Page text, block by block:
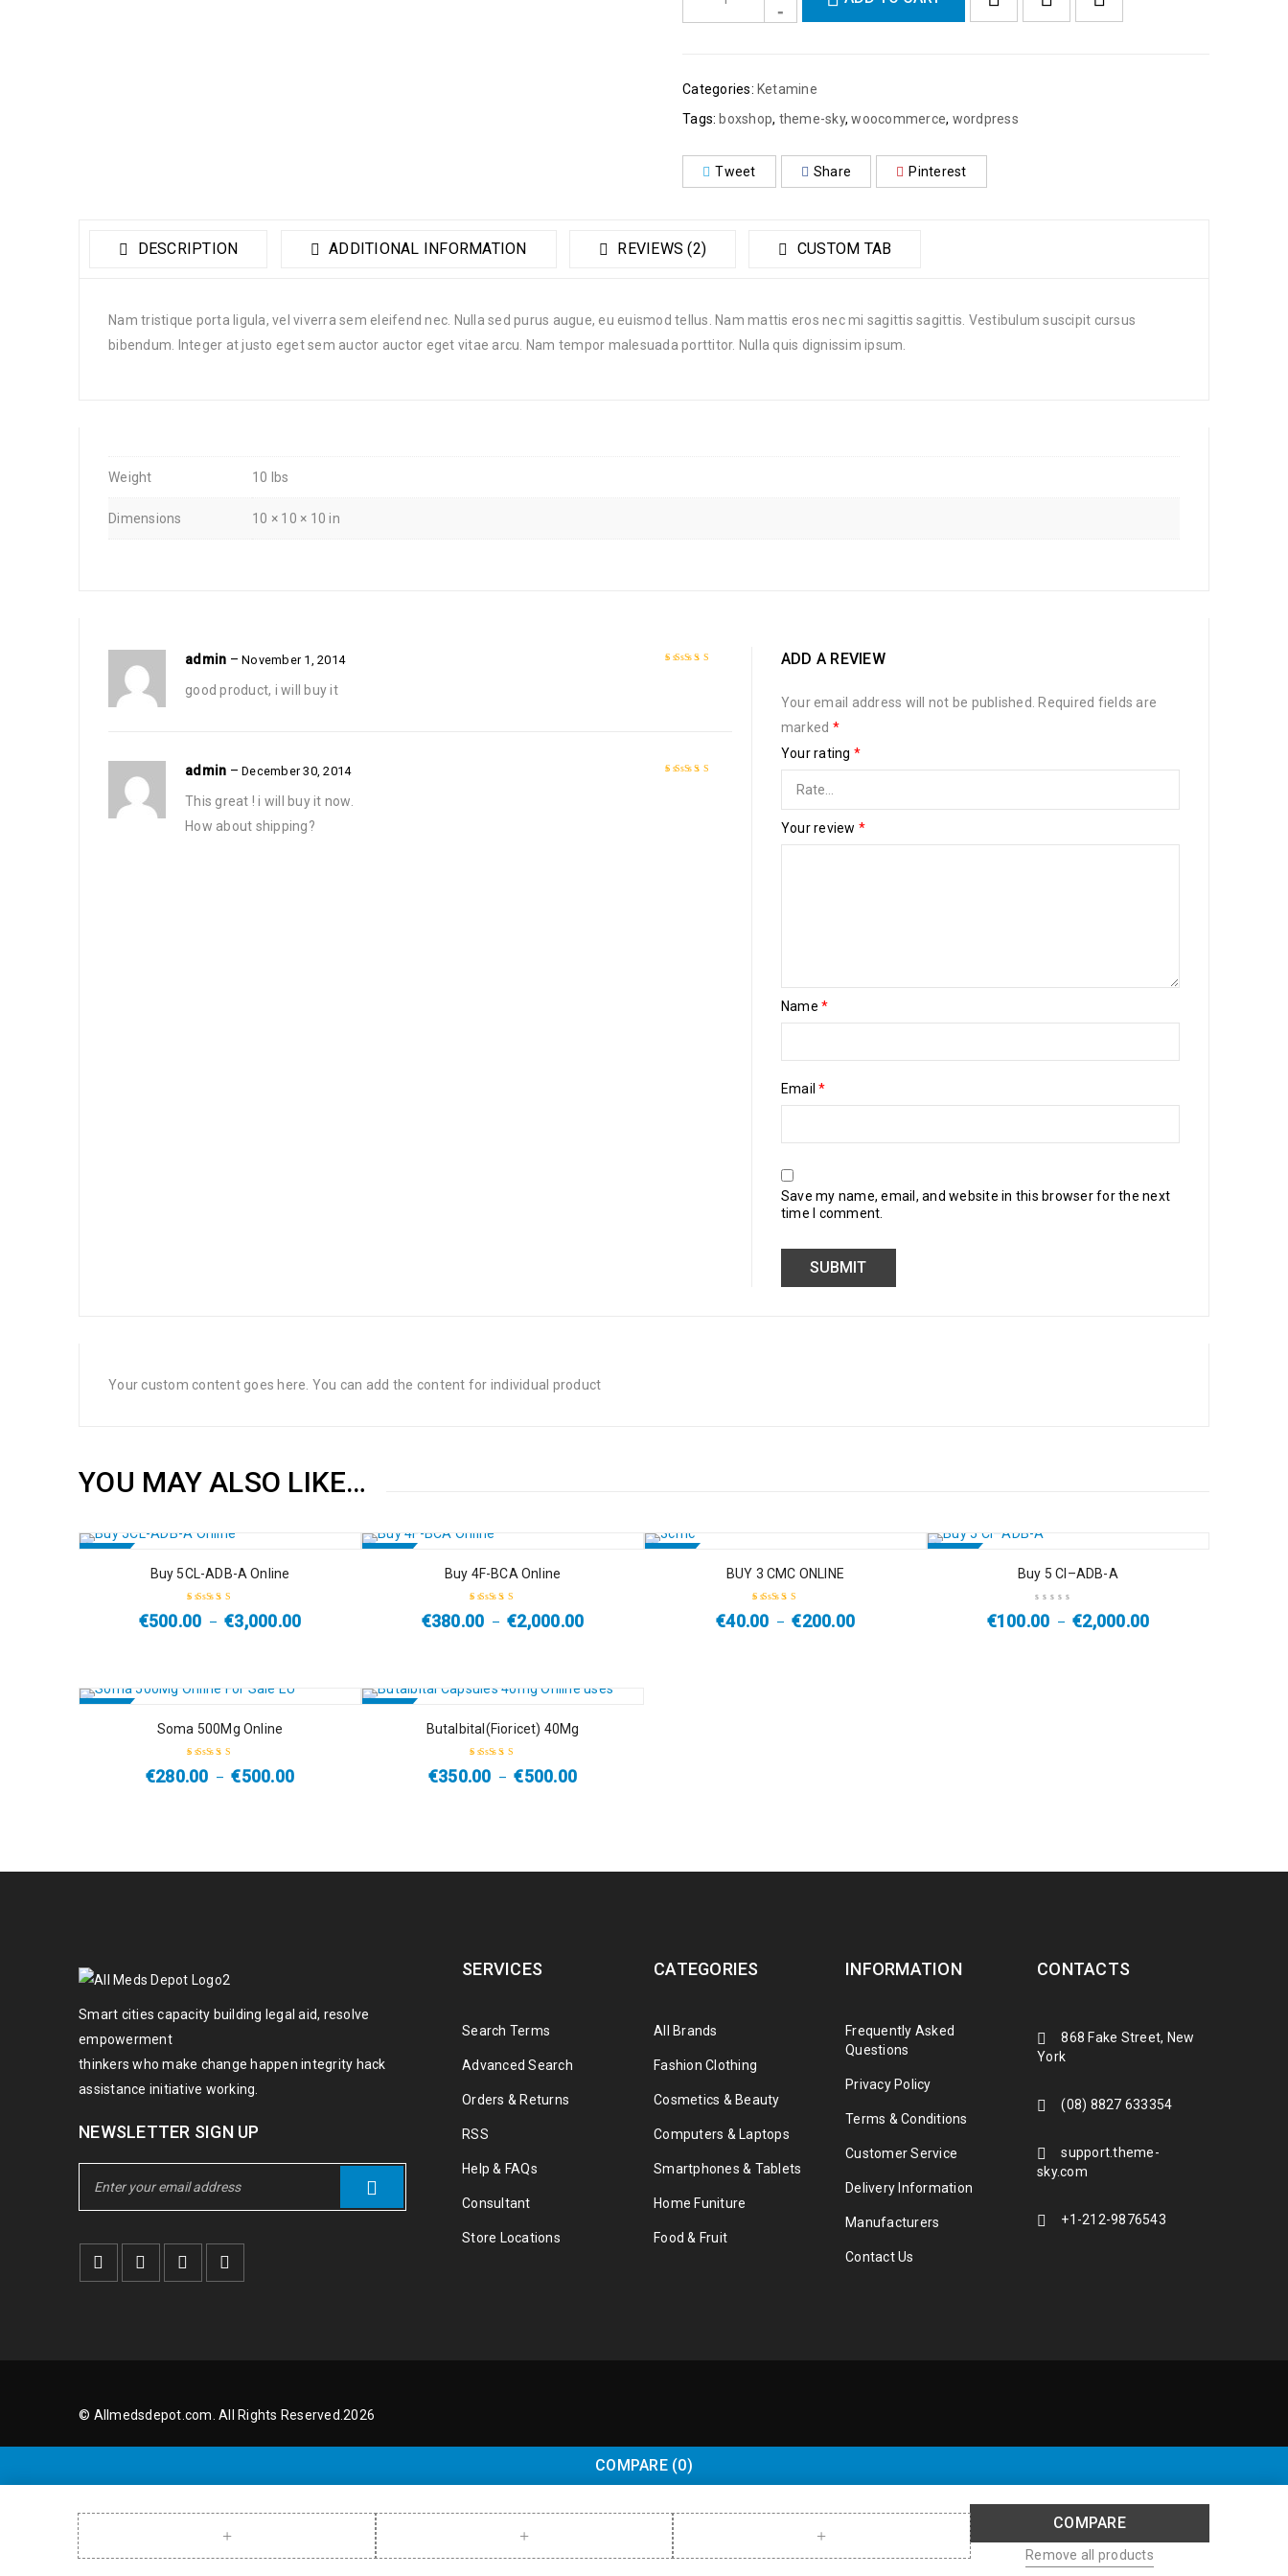
Categories: Ketamine
Tags: boxshop, theme-sky,woocommerce, wordpress
Tweet Share Pinterest
DESCRIPTION ADDITIONAL INFORMATION REVIEWS (2) CUSTOM TAB
Nam tristique porta ligula, vel viverra sem eleifend nec. Nulla sed purus augue, eu euismod tellus. Nam mattis eros nec mi sagittis sagittis. Vestibulum suscipit cursus
bibendum. Integer at justo eget sem auctor auctor eget vitae arcu. Nam tempor malesuada porttitor. Nulla quis dignissim ipsum.
Weight 10 lbs
Dimensions 10 × 10 × 10 in
admin – November 1, 2014
good product, i will buy it
admin – December 30, 2014
This great ! i will buy it now.
How about shipping?
ADD A REVIEW
Your email address will not be published.
Required fields are
marked *
Your rating *
Your review *
Name*
Email*
Save my name, email, and website in this browser for the next
time I comment.
Your custom content goes here. You can add the content for individual product
YOU MAY ALSO LIKE…
Buy 5CL-ADB-A Online
Rated4.67out
€500.00 – €3,000.00
Buy 4F-BCA Online
Rated
4.50
€380.00 – €2,000.00
BUY 3 CMC ONLINE
Rated4.67out
€40.00 – €200.00
Buy 5 Cl–ADB-A
€100.00 – €2,000.00
Soma 500Mg Online
Rated4.50
€280.00 – €500.00
Butalbital(Fioricet) 40Mg
Rated4.33
€350.00 – €500.00
Smart cities capacity building legal aid, resolve
empowerment
thinkers who make change happen integrity hack
assistance initiative working.
NEWSLETTER SIGN UP
SERVICES
Search Terms
Advanced Search
Orders & Returns
RSS
Help & FAQs
Consultant
Store Locations
CATEGORIES
All Brands
Fashion Clothing
Cosmetics & Beauty
Computers & Laptops
Smartphones & Tablets
Home Funiture
Food & Fruit
INFORMATION
Frequently Asked
Questions
Privacy Policy
Terms & Conditions
Customer Service
Delivery Information
Manufacturers
Contact Us
CONTACTS
868 Fake Street, New
York
(08) 8827 633354
support.theme-
sky.com
+1-212-9876543
© Allmedsdepot.com. All Rights Reserved.2026
COMPARE (0)
COMPARE
Remove all products